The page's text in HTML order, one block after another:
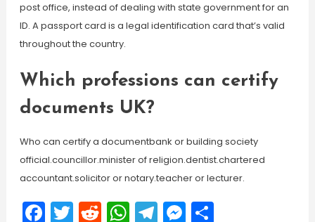
post office, instead of dealing with state government for an
ID. A passport card is a legal identification card that’s valid
throughout the country.
Which professions can certify
documents UK?
Who can certify a documentbank or building society
official.councillor.minister of religion.dentist.chartered
accountant.solicitor or notary.teacher or lecturer.
Facebook
Twitter
Reddit
WhatsApp
Telegram
Messenger
Share